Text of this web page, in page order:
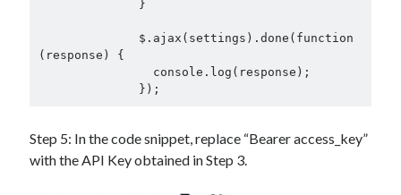
(response) {
              });
Step 5: In the code snippet, replace “Bearer access_key”
with the API Key obtained in Step 3.